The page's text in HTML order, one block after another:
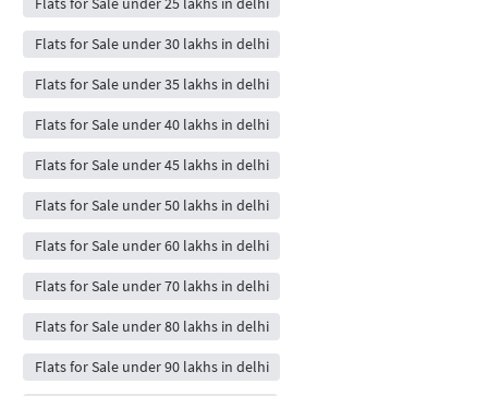
Flats for Sale under 30 lakhs in delhi
Flats for Sale under 35 lakhs in delhi
Flats for Sale under 40 lakhs in delhi
Flats for Sale under 45 lakhs in delhi
Flats for Sale under 50 lakhs in delhi
Flats for Sale under 60 lakhs in delhi
Flats for Sale under 70 lakhs in delhi
Flats for Sale under 80 lakhs in delhi
Flats for Sale under 90 lakhs in delhi